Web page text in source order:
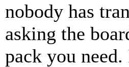
nobody has
asking the
pack you